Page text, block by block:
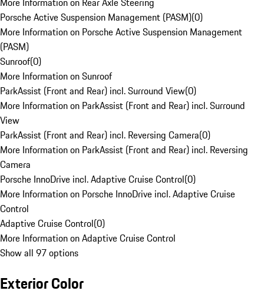
Porsche Active Suspension Management (PASM)(0)
More Information on Porsche Active Suspension Management
(PASM)
Sunroof(0)
More Information on Sunroof
ParkAssist (Front and Rear) incl. Surround View(0)
More Information on ParkAssist (Front and Rear) incl. Surround
View
ParkAssist (Front and Rear) incl. Reversing Camera(0)
More Information on ParkAssist (Front and Rear) incl. Reversing
Camera
Porsche InnoDrive incl. Adaptive Cruise Control(0)
More Information on Porsche InnoDrive incl. Adaptive Cruise
Control
Adaptive Cruise Control(0)
More Information on Adaptive Cruise Control
Show all 97 options
Exterior Color